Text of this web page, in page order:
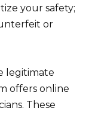
your safety;
or
legitimate
offers online
These